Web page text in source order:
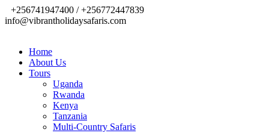
+256741947400 / +256772447839
info@vibrantholidaysafaris.com
Home
About Us
Tours
Uganda
Rwanda
Kenya
Tanzania
Multi-Country Safaris